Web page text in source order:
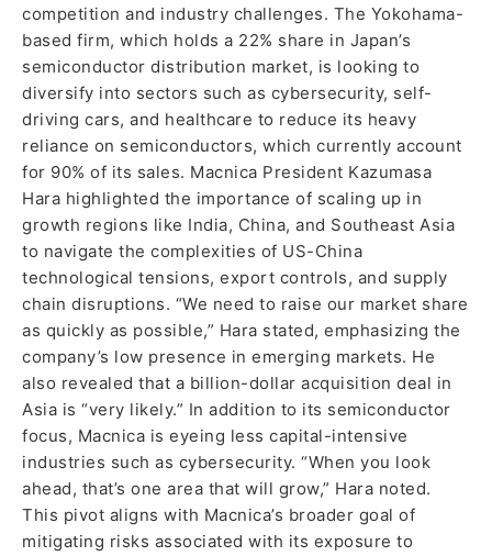
competition and industry challenges. The Yokohama-
based firm, which holds a 22% share in Japan’s
semiconductor distribution market, is looking to
diversify into sectors such as cybersecurity, self-
driving cars, and healthcare to reduce its heavy
reliance on semiconductors, which currently account
for 90% of its sales. Macnica President Kazumasa
Hara highlighted the importance of scaling up in
growth regions like India, China, and Southeast Asia
to navigate the complexities of US-China
technological tensions, export controls, and supply
chain disruptions. “We need to raise our market share
as quickly as possible,” Hara stated, emphasizing the
company’s low presence in emerging markets. He
also revealed that a billion-dollar acquisition deal in
Asia is “very likely.” In addition to its semiconductor
focus, Macnica is eyeing less capital-intensive
industries such as cybersecurity. “When you look
ahead, that’s one area that will grow,” Hara noted.
This pivot aligns with Macnica’s broader goal of
mitigating risks associated with its exposure to